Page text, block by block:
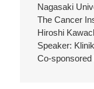
Nagasaki
The Cancer
Hiroshi
Speaker:
Co-